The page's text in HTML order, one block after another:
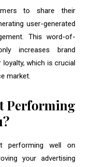
to share their
user-generated
This word-of-
increases brand
which is crucial
market.
Performing
performing well on
your advertising